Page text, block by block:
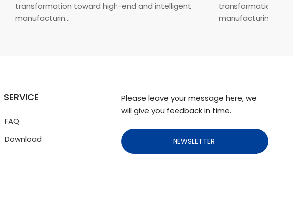
transformation toward high-end and intelligent
manufacturin...
transformation
manufacturin...
SERVICE
FAQ
Download
Please leave your message here, we
will give you feedback in time.
NEWSLETTER